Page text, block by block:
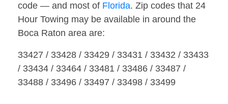
code — and most of Florida. Zip codes that 24
Hour Towing may be available in around the
Boca Raton area are:
33427 / 33428 / 33429 / 33431 / 33432 / 33433
/ 33434 / 33464 / 33481 / 33486 / 33487 /
33488 / 33496 / 33497 / 33498 / 33499